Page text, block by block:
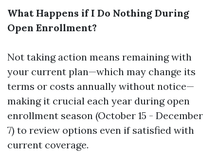
What Happens if I Do Nothing During
Open Enrollment?
Not taking action means remaining with
your current plan—which may change its
terms or costs annually without notice—
making it crucial each year during open
enrollment season (October 15 - December
7) to review options even if satisfied with
current coverage.